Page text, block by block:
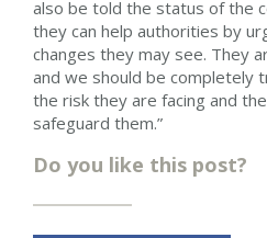
also be told the status of the
they can help authorities by
changes they may see. They
and we should be completely
the risk they are facing and
safeguard them.”
Do you like this post?